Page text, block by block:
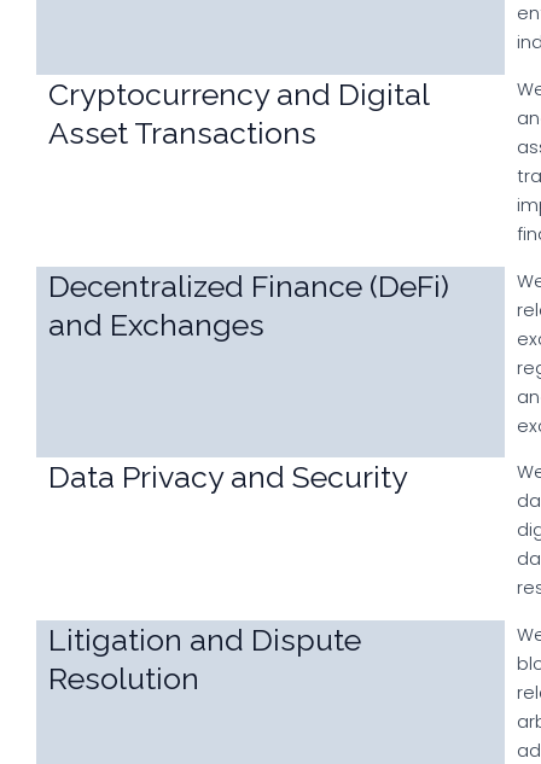
Cryptocurrency and Digital
Asset Transactions
Decentralized Finance (DeFi)
and Exchanges
Data Privacy and Security
Litigation and Dispute
Resolution